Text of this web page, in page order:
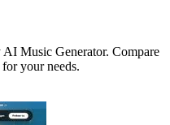
Music Generator. Compare
your needs.